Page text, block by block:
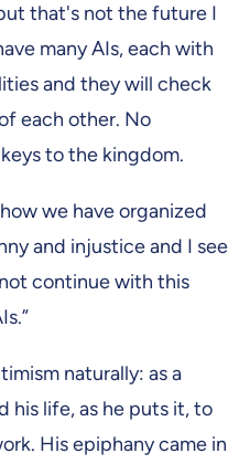
that's not the future I
many AIs, each with
and they will check
each other. No
to the kingdom.
we have organized
and injustice and I see
continue with this
naturally: as a
his life, as he puts it, to
His epiphany came in